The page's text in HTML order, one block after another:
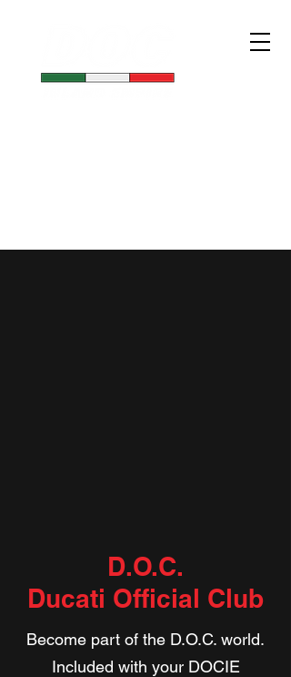
D.O.C.
Ducati Official Club
Become part of the D.O.C. world.
Included with your DOCIE